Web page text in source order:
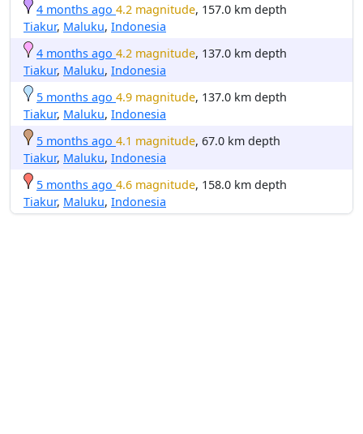
4 months ago 4.2 magnitude, 157.0 km depth
Tiakur, Maluku, Indonesia
4 months ago 4.2 magnitude, 137.0 km depth
Tiakur, Maluku, Indonesia
5 months ago 4.9 magnitude, 137.0 km depth
Tiakur, Maluku, Indonesia
5 months ago 4.1 magnitude, 67.0 km depth
Tiakur, Maluku, Indonesia
5 months ago 4.6 magnitude, 158.0 km depth
Tiakur, Maluku, Indonesia